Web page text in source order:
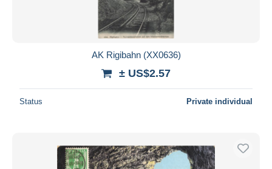
AK Rigibahn (XX0636)
± US$2.57
Status Private individual